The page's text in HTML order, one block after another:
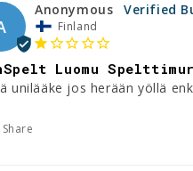
Anonymous
Finland
Luomu
unilääke jos herään yöllä
Share